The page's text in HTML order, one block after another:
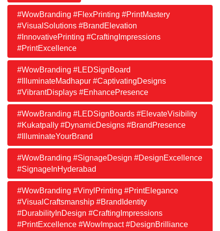
#WowBranding #FlexPrinting #PrintMastery
#VisualSolutions #BrandElevation
#InnovativePrinting #CraftingImpressions
#PrintExcellence
#WowBranding #LEDSignBoard
#IlluminateMadhapur #CaptivatingDesigns
#VibrantDisplays #EnhancePresence
#WowBranding #LEDSignBoards #ElevateVisibility
#Kukatpally #DynamicDesigns #BrandPresence
#IlluminateYourBrand
#WowBranding #SignageDesign #DesignExcellence
#SignageInHyderabad
#WowBranding #VinylPrinting #PrintElegance
#VisualCraftsmanship #BrandIdentity
#DurabilityInDesign #CraftingImpressions
#PrintExcellence #WowImpact #DesignBrilliance